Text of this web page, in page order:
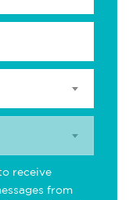
receive
from